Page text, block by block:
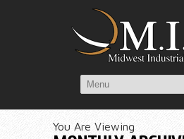
You Are Viewing